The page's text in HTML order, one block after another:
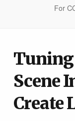
Bulletin Archive
For
Tuning
Scene
Create